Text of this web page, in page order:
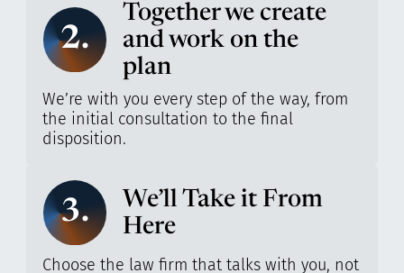
2.
Together we create
and work on the
plan
We’re with you every step of the way, from
the initial consultation to the final
disposition.
3.
We’ll Take it From
Here
Choose the law firm that talks with you, not